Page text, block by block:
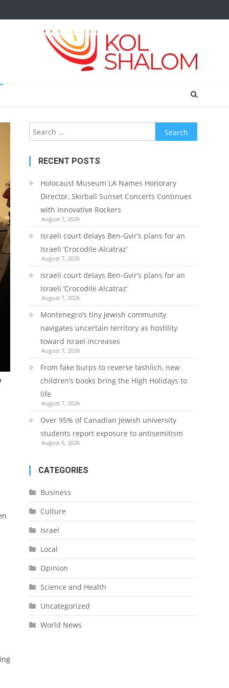
Search
for:
RECENT POSTS
Holocaust Museum LA Names Honorary
Director, Skirball Sunset Concerts Continues
with Innovative Rockers
August 7, 2026
Israeli court delays Ben-Gvir’s plans for an
Israeli ‘Crocodile Alcatraz’
August 7, 2026
Israeli court delays Ben-Gvir’s plans for an
Israeli ‘Crocodile Alcatraz’
August 7, 2026
Montenegro’s tiny Jewish community
navigates uncertain territory as hostility
toward Israel increases
August 7, 2026
From fake burps to reverse tashlich, new
children’s books bring the High Holidays to
life
August 7, 2026
Over 95% of Canadian Jewish university
students report exposure to antisemitism
August 6, 2026
CATEGORIES
Business
Culture
Israel
Local
Opinion
Science and Health
Uncategorized
World News